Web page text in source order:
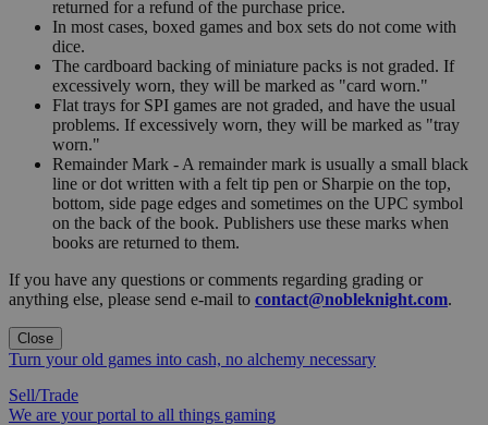
returned for a refund of the purchase price.
In most cases, boxed games and box sets do not come with
dice.
The cardboard backing of miniature packs is not graded. If
excessively worn, they will be marked as "card worn."
Flat trays for SPI games are not graded, and have the usual
problems. If excessively worn, they will be marked as "tray
worn."
Remainder Mark - A remainder mark is usually a small black
line or dot written with a felt tip pen or Sharpie on the top,
bottom, side page edges and sometimes on the UPC symbol
on the back of the book. Publishers use these marks when
books are returned to them.
If you have any questions or comments regarding grading or
anything else, please send e-mail to contact@nobleknight.com.
Close
Turn your old games into cash, no alchemy necessary
Sell/Trade
We are your portal to all things gaming